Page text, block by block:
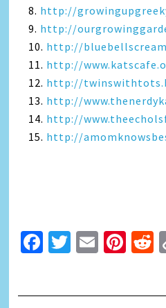
8. http://
9. http://
10. http://
11. http://
12. http://
13. http://
14. http://
15. http://
Facebook
Twitter
Email